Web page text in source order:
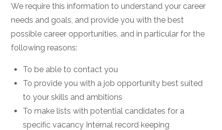
We require this information to understand your career
needs and goals, and provide you with the best
possible career opportunities, and in particular for the
following reasons:
To be able to contact you
To provide you with a job opportunity best suited
to your skills and ambitions
To make lists with potential candidates for a
specific vacancy Internal record keeping